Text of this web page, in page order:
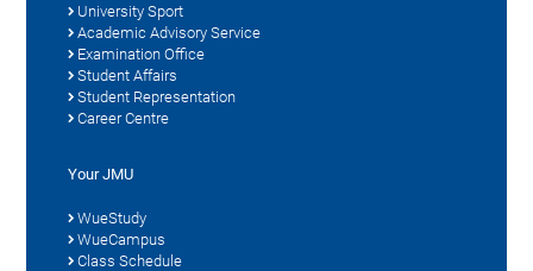
University Sport
Academic Advisory Service
Examination Office
Student Affairs
Student Representation
Career Centre
Your JMU
WueStudy
WueCampus
Class Schedule